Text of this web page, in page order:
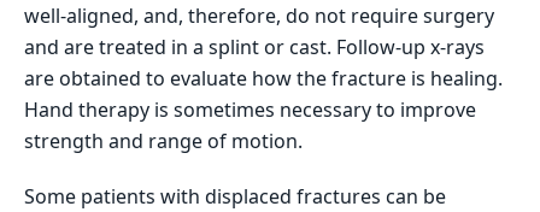
well-aligned, and, therefore, do not require surgery
and are treated in a splint or cast. Follow-up x-rays
are obtained to evaluate how the fracture is healing.
Hand therapy is sometimes necessary to improve
strength and range of motion.
Some patients with displaced fractures can be